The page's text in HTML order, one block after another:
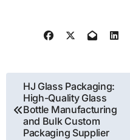
Post
navigation
HJ Glass Packaging:
High-Quality Glass
Bottle Manufacturing
and Bulk Custom
Packaging Supplier